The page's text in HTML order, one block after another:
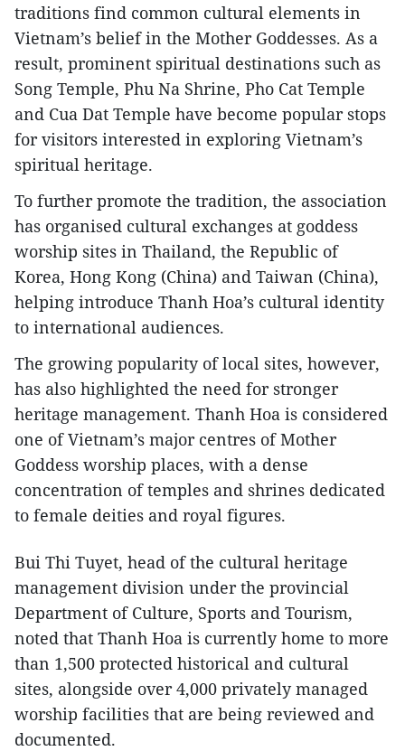
traditions find common cultural elements in
Vietnam’s belief in the Mother Goddesses. As a
result, prominent spiritual destinations such as
Song Temple, Phu Na Shrine, Pho Cat Temple
and Cua Dat Temple have become popular stops
for visitors interested in exploring Vietnam’s
spiritual heritage.
To further promote the tradition, the association
has organised cultural exchanges at goddess
worship sites in Thailand, the Republic of
Korea, Hong Kong (China) and Taiwan (China),
helping introduce Thanh Hoa’s cultural identity
to international audiences.
The growing popularity of local sites, however,
has also highlighted the need for stronger
heritage management. Thanh Hoa is considered
one of Vietnam’s major centres of Mother
Goddess worship places, with a dense
concentration of temples and shrines dedicated
to female deities and royal figures.
Bui Thi Tuyet, head of the cultural heritage
management division under the provincial
Department of Culture, Sports and Tourism,
noted that Thanh Hoa is currently home to more
than 1,500 protected historical and cultural
sites, alongside over 4,000 privately managed
worship facilities that are being reviewed and
documented.